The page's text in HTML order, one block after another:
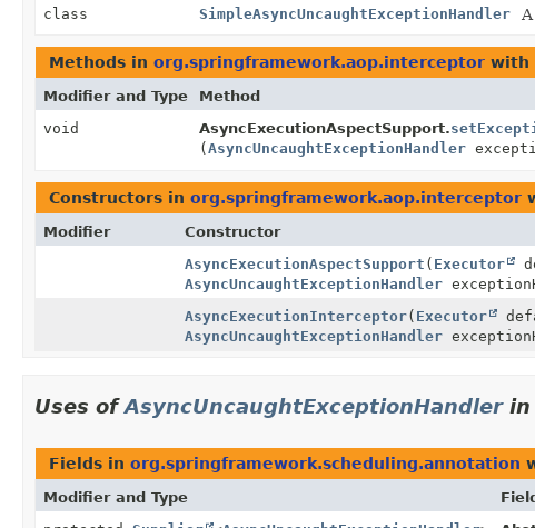
class
SimpleAsyncUncaughtExceptionHandler
Methods in org.springframework.aop.interceptor with
Modifier and Type Method
void
AsyncExecutionAspectSupport.
(AsyncUncaughtExceptionHandler
Constructors in org.springframework.aop.interceptor
Modifier Constructor
AsyncExecutionAspectSupport ( Executor
AsyncUncaughtExceptionHandler
AsyncExecutionInterceptor( Executor
AsyncUncaughtExceptionHandler
Uses ofAsyncUncaughtExceptionHandlerin
Fields in org.springframework.scheduling.annotation
Modifier and Type